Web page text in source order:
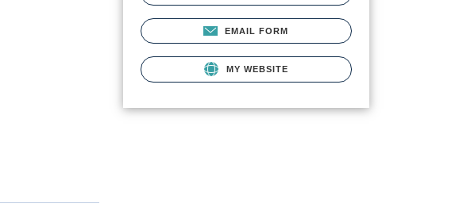
EMAIL FORM
MY WEBSITE